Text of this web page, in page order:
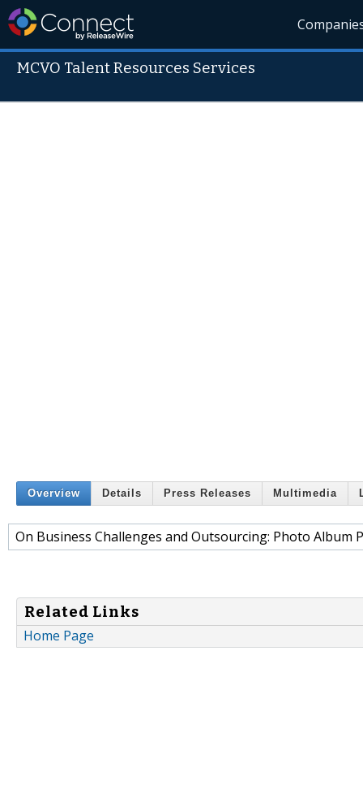
MCVO Talent Resources Services
Overview Details Press Releases Multimedia
On Business Challenges and Outsourcing: Photo Album
Related Links
Home Page